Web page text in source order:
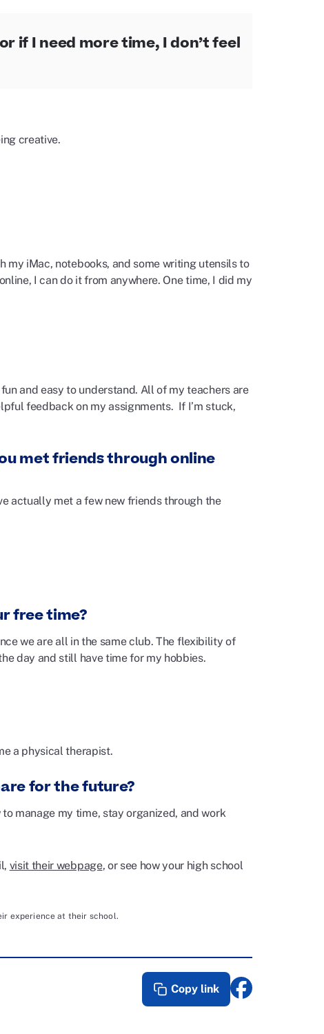
if I need more time, I don’t feel
creative.
my iMac, notebooks, and some writing utensils to
I can do it from anywhere. One time, I did my
and easy to understand. All of my teachers are
feedback on my assignments. If I’m stuck,
met friends through online
actually met a few new friends through the
free time?
we are all in the same club. The flexibility of
day and still have time for my hobbies.
a physical therapist.
for the future?
manage my time, stay organized, and work
visit their webpage, or see how your high school
experience at their school.
Copy link